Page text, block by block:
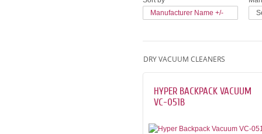
Manufacturer Name +/-
DRY VACUUM CLEANERS
HYPER BACKPACK VACUUM
VC-051B